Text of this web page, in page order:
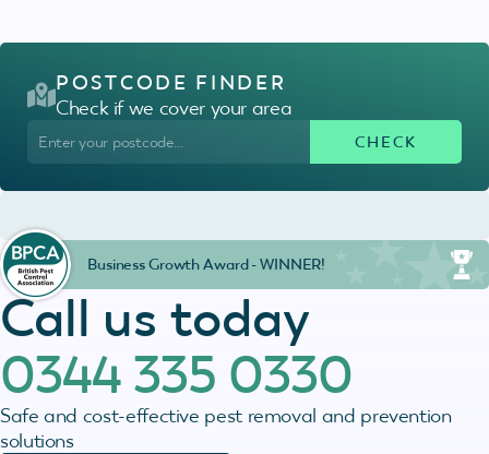
Call us today
0344 335 0330
Safe and cost-effective pest removal and prevention
solutions
POSTCODE FINDER
Check if we cover your area
Business Growth Award - WINNER!